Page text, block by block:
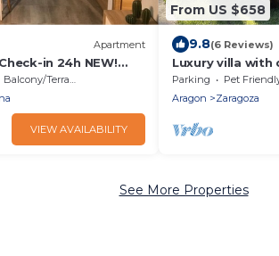
Apartment
in 24h NEW!
CENTRO 1000
Balcony/Terrace
VIEW AVAILABILITY
From US $658
9.8(6 Reviews)
Luxury villa
Parking Pet
Aragon
Zaragoza
See More Properties